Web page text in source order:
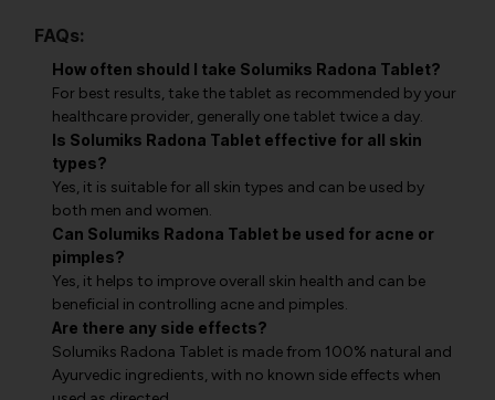
FAQs:
How often should I take Solumiks Radona Tablet?
For best results, take the tablet as recommended by your
healthcare provider, generally one tablet twice a day.
Is Solumiks Radona Tablet effective for all skin
types?
Yes, it is suitable for all skin types and can be used by
both men and women.
Can Solumiks Radona Tablet be used for acne or
pimples?
Yes, it helps to improve overall skin health and can be
beneficial in controlling acne and pimples.
Are there any side effects?
Solumiks Radona Tablet is made from 100% natural and
Ayurvedic ingredients, with no known side effects when